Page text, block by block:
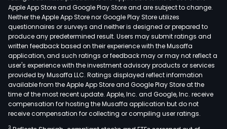
Apple App Store and Google Play Store and are subject to change.
Neither the Apple App Store nor Google Play Store utilizes
questionnaires or surveys and neither is designed or prepared to
produce any predetermined result. Users may submit ratings and
written feedback based on their experience with the Musaffa
application, and such ratings or feedback may or may not reflect a
user's experience with the investment advisory products or services
provided by Musaffa LLC. Ratings displayed reflect information
available from the Apple App Store and Google Play Store at the
time of the most recent update. Apple, Inc. and Google, Inc. receive
compensation for hosting the Musaffa application but do not
receive compensation for collecting or compiling user ratings.
3